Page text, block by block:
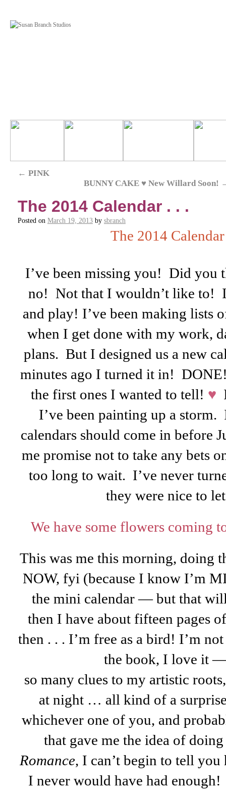
← PINK
BUNNY CAKE ♥ New Willard Soon!
The 2014 Calendar . . .
Posted on March 19, 2013 by sbranch
The 2014
I’ve been missing you! Did you
no! Not that I wouldn’t like to!
and play! I’ve been making lists
when I get done with my work,
plans. But I designed us a new
minutes ago I turned it in!
the first ones I wanted to tell! ♥
I’ve been painting up a storm.
calendars should come in before
me promise not to take any bets
too long to wait. I’ve never
they were nice to
We have some flowers coming
This was me this morning, doing
NOW, fyi (because I know I’m
the mini calendar — but that
then I have about fifteen pages
then . . . I’m free as a bird! I’m
the book, I love it —
so many clues to my artistic
at night … all kind of a
whichever one of you, and
that gave me the idea of
Romance, I can’t begin to tell
I never would have had